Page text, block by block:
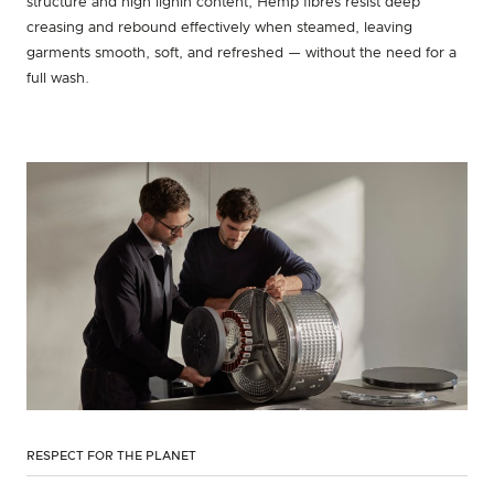
creasing and rebound effectively when steamed, leaving
garments smooth, soft, and refreshed — without the need for a
full wash.
RESPECT FOR THE PLANET